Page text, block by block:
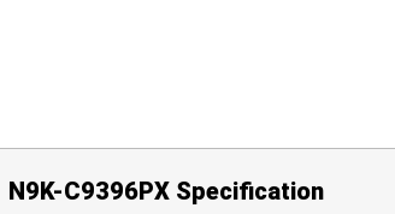
N9K-C9396PX Specification